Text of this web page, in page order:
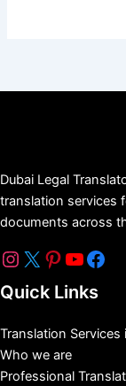
Dubai Legal
translation services
documents across
Quick Links
Translation Services
Who we are
Professional